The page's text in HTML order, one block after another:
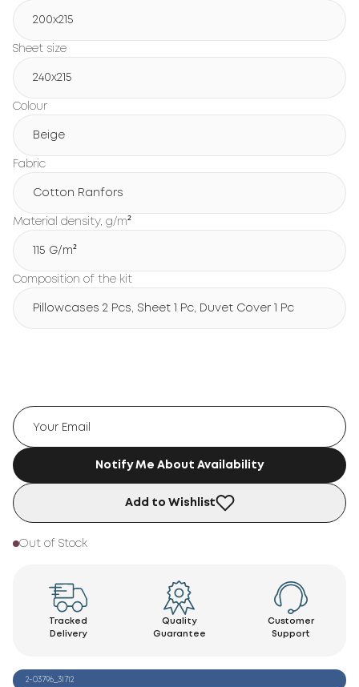
200х215
Sheet size
240х215
Colour
Beige
Fabric
Cotton Ranfors
Material density, g/m²
115 G/m²
Composition of the kit
Pillowcases 2 Pcs, Sheet 1 Pc, Duvet Cover 1 Pc
Notify Me About Availability
Add to Wishlist
Out of Stock
Tracked
Delivery
Quality
Guarantee
Customer
Support
2-03796_31712